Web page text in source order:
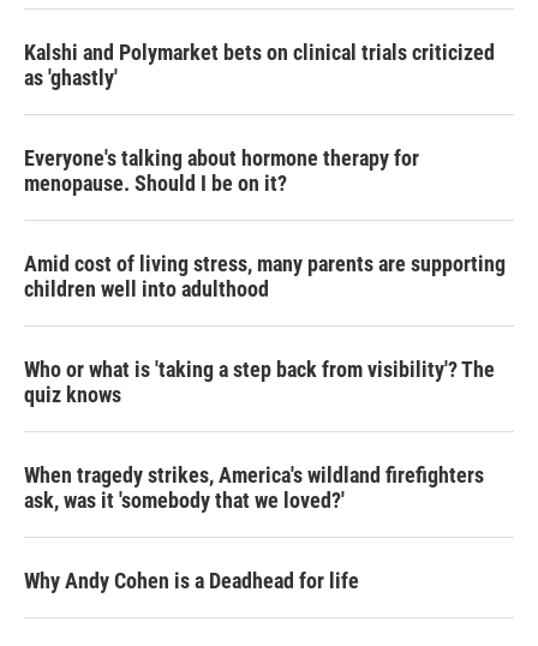
Kalshi and Polymarket bets on clinical trials criticized
as 'ghastly'
Everyone's talking about hormone therapy for
menopause. Should I be on it?
Amid cost of living stress, many parents are supporting
children well into adulthood
Who or what is 'taking a step back from visibility'? The
quiz knows
When tragedy strikes, America's wildland firefighters
ask, was it 'somebody that we loved?'
Why Andy Cohen is a Deadhead for life